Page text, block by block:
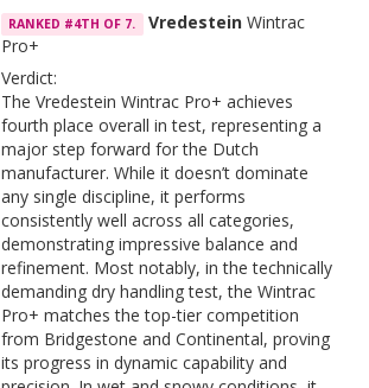
RANKED #4TH OF 7. VredesteinWintrac
Pro+
Verdict:
The Vredestein Wintrac Pro+ achieves
fourth place overall in test, representing a
major step forward for the Dutch
manufacturer. While it doesn’t dominate
any single discipline, it performs
consistently well across all categories,
demonstrating impressive balance and
refinement. Most notably, in the technically
demanding dry handling test, the Wintrac
Pro+ matches the top-tier competition
from Bridgestone and Continental, proving
its progress in dynamic capability and